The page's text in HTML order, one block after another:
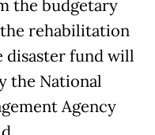
the budgetary
rehabilitation
disaster fund will
the National
Agency